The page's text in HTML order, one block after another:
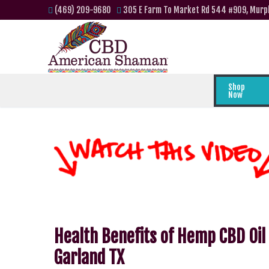
(469) 209-9680 305 E Farm To Market Rd 544 #909,
Shop
Now
Health Benefits of Hemp CBD Oil
Garland TX